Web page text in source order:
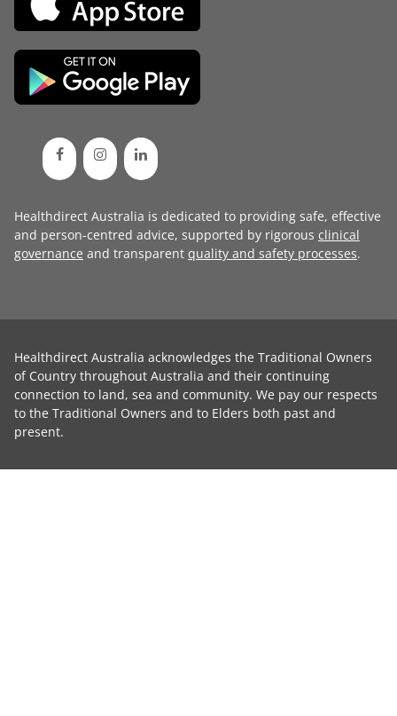
Healthdirect Australia is dedicated to providing safe, effective
and person-centred advice, supported by rigorous clinical
governance and transparent quality and safety processes.
Healthdirect Australia acknowledges the Traditional Owners
of Country throughout Australia and their continuing
connection to land, sea and community. We pay our respects
to the Traditional Owners and to Elders both past and
present.